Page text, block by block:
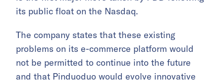
its public float on the Nasdaq.
The company states that these existing
problems on its e-commerce platform would
not be permitted to continue into the future
and that Pinduoduo would evolve innovative